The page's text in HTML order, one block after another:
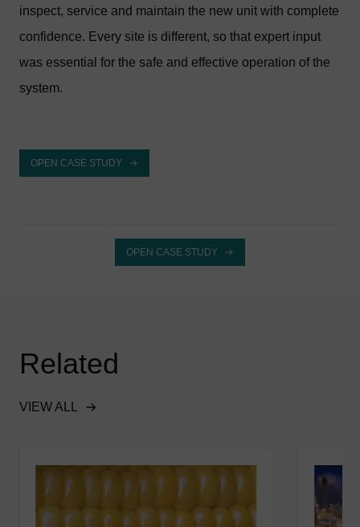
inspect, service and maintain the new unit with complete
confidence. Every site is different, so that expert input
was essential for the safe and effective operation of the
system.
OPEN CASE STUDY
OPEN CASE STUDY
Related
VIEW ALL